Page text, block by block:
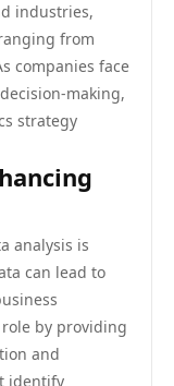
industries,
from
companies face
making,
strategy
analysis is
can lead to
by providing
and
identify